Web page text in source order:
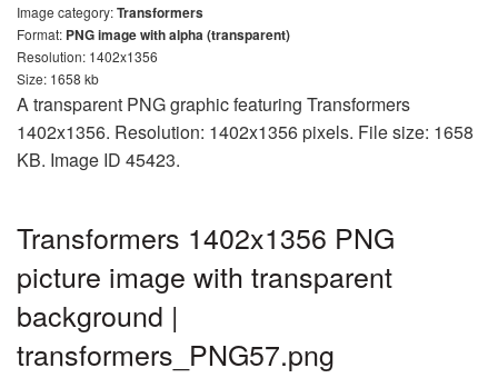
Image category:Transformers
Format: PNG image with alpha (transparent)
Resolution: 1402x1356
Size: 1658 kb
A transparent PNG graphic featuring Transformers
1402x1356. Resolution: 1402x1356 pixels. File size: 1658
KB. Image ID 45423.
Transformers 1402x1356 PNG
picture image with transparent
background |
transformers_PNG57.png